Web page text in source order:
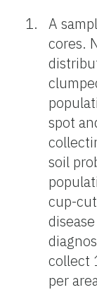
A
cores.
spot
soil
cup-
collect
per